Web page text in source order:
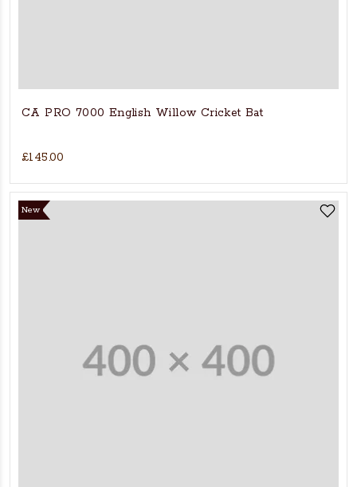
CA PRO 7000 English Willow Cricket Bat
£145.00
New